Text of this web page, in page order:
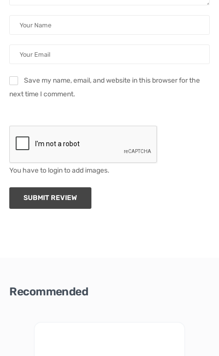
Save my name, email, and website in this browser for the
next time I comment.
You have to login to add images.
SUBMIT REVIEW
Recommended